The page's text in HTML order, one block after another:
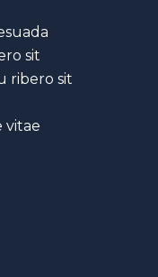
sit
ribero sit
vitae